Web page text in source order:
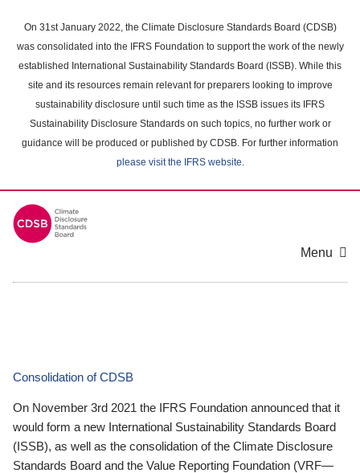
main
content
On 31st January 2022, the Climate Disclosure Standards Board (CDSB)
was consolidated into the IFRS Foundation to support the work of the newly
established International Sustainability Standards Board (ISSB). While this
site and its resources remain relevant for preparers looking to improve
sustainability disclosure until such time as the ISSB issues its IFRS
Sustainability Disclosure Standards on such topics, no further work or
guidance will be produced or published by CDSB. For further information
please visit the IFRS website.
Menu
Consolidation of CDSB
On November 3rd 2021 the IFRS Foundation announced that it
would form a new International Sustainability Standards Board
(ISSB), as well as the consolidation of the Climate Disclosure
Standards Board and the Value Reporting Foundation (VRF—